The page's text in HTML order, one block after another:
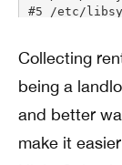
Collecting
being a
and better
make it